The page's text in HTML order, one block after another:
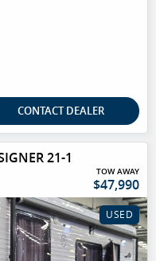
CONTACT DEALER
21-1
TOW AWAY
$47,990
USED